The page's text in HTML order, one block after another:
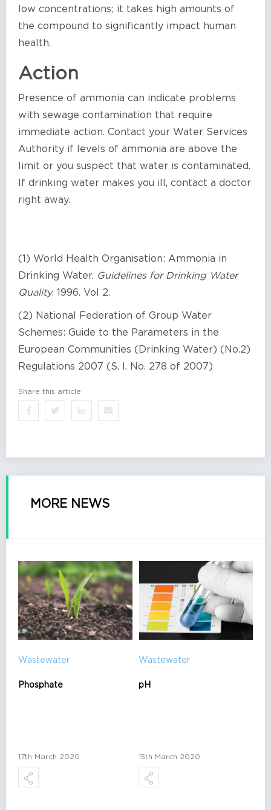
low concentrations; it takes high amounts of
the compound to significantly impact human
health.
Action
Presence of ammonia can indicate problems
with sewage contamination that require
immediate action. Contact your Water Services
Authority if levels of ammonia are above the
limit or you suspect that water is contaminated.
If drinking water makes you ill, contact a doctor
right away.
(1) World Health Organisation: Ammonia in
Drinking Water. Guidelines for Drinking Water
Quality. 1996. Vol 2.
(2) National Federation of Group Water
Schemes: Guide to the Parameters in the
European Communities (Drinking Water) (No.2)
Regulations 2007 (S. I. No. 278 of 2007)
Share this article
MORE NEWS
Wastewater
Phosphate
17th March 2020
Wastewater
pH
15th March 2020